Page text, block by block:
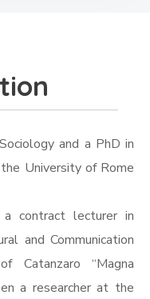
and a PhD in
University of Rome
contract lecturer in
and Communication
Catanzaro “Magna
a researcher at the